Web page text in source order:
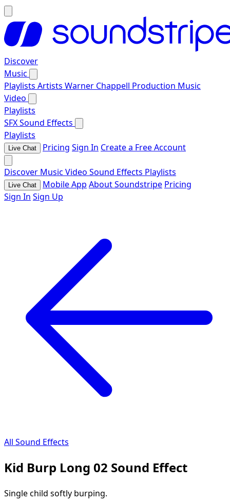
Discover
Music
Playlists Artists Warner Chappell Production Music
Video
Playlists
SFXSound Effects
Playlists
Live Chat Pricing Sign In Create a Free Account
Discover Music Video Sound Effects Playlists
Live Chat Mobile App About Soundstripe Pricing
Sign In Sign Up
All Sound Effects
Kid Burp Long 02 Sound Effect
Single child softly burping.